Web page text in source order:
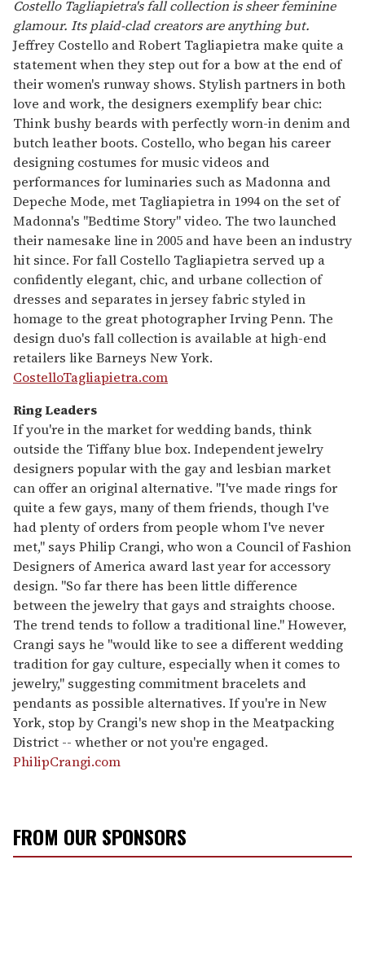
1
minute,
15
seconds
Costello Tagliapietra's fall collection is sheer feminine
glamour. Its plaid-clad creators are anything but.
Jeffrey Costello and Robert Tagliapietra make quite a
statement when they step out for a bow at the end of
their women's runway shows. Stylish partners in both
love and work, the designers exemplify bear chic:
Think bushy beards with perfectly worn-in denim and
butch leather boots. Costello, who began his career
designing costumes for music videos and
performances for luminaries such as Madonna and
Depeche Mode, met Tagliapietra in 1994 on the set of
Madonna's "Bedtime Story" video. The two launched
their namesake line in 2005 and have been an industry
hit since. For fall Costello Tagliapietra served up a
confidently elegant, chic, and urbane collection of
dresses and separates in jersey fabric styled in
homage to the great photographer Irving Penn. The
design duo's fall collection is available at high-end
retailers like Barneys New York.
CostelloTagliapietra.com
Ring Leaders
If you're in the market for wedding bands, think
outside the Tiffany blue box. Independent jewelry
designers popular with the gay and lesbian market
can offer an original alternative. "I've made rings for
quite a few gays, many of them friends, though I've
had plenty of orders from people whom I've never
met," says Philip Crangi, who won a Council of Fashion
Designers of America award last year for accessory
design. "So far there has been little difference
between the jewelry that gays and straights choose.
The trend tends to follow a traditional line." However,
Crangi says he "would like to see a different wedding
tradition for gay culture, especially when it comes to
jewelry," suggesting commitment bracelets and
pendants as possible alternatives. If you're in New
York, stop by Crangi's new shop in the Meatpacking
District -- whether or not you're engaged.
PhilipCrangi.com
FROM OUR SPONSORS